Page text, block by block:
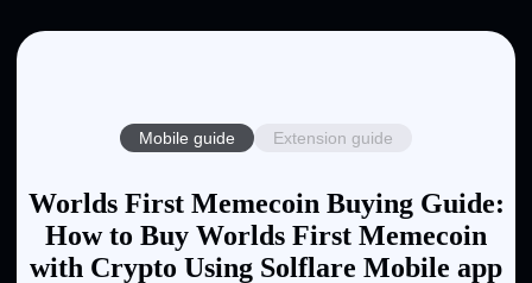
Mobile guide Extension guide
Worlds First Memecoin Buying Guide:
How to Buy Worlds First Memecoin
with Crypto Using Solflare Mobile app